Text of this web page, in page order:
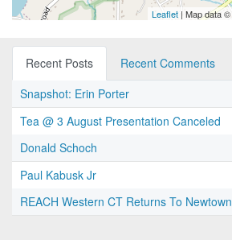
Leaflet | Map data ©
Recent Posts
Recent Comments
Snapshot: Erin Porter
Tea @ 3 August Presentation Canceled
Donald Schoch
Paul Kabusk Jr
REACH Western CT Returns To Newtown